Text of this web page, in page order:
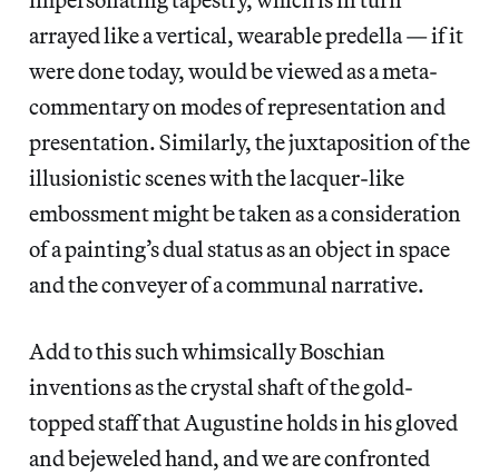
arrayed like a vertical, wearable predella — if it
were done today, would be viewed as a meta-
commentary on modes of representation and
presentation. Similarly, the juxtaposition of the
illusionistic scenes with the lacquer-like
embossment might be taken as a consideration
of a painting’s dual status as an object in space
and the conveyer of a communal narrative.
Add to this such whimsically Boschian
inventions as the crystal shaft of the gold-
topped staff that Augustine holds in his gloved
and bejeweled hand, and we are confronted